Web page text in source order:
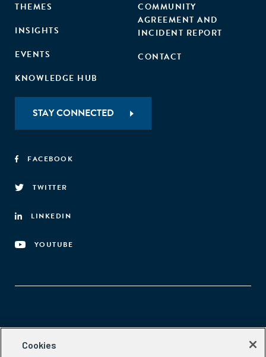
THEMES
INSIGHTS
EVENTS
KNOWLEDGE HUB
COMMUNITY
AGREEMENT AND
INCIDENT REPORT
CONTACT
STAY CONNECTED
FACEBOOK
TWITTER
LINKEDIN
YOUTUBE
Aspen Network of Development Entrepreneurs
Cookies